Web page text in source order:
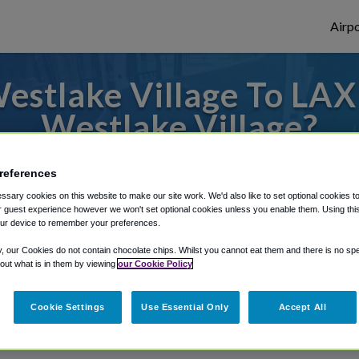
Village To
Westlake Village?
to or from LAX Airport, we've got it
Shuttle Finder.
in our My Reservations area.
cookies on this website to make our site work. We'd also like to set optional cookies
guest experience however we won't set optional cookies unless you enable them. Using
device to remember your preferences.
our Cookies do not contain chocolate chips. Whilst you cannot eat them and there is no
what is in them by viewing our Cookie Policy
Cookie Settings Use Essential Only Accept All